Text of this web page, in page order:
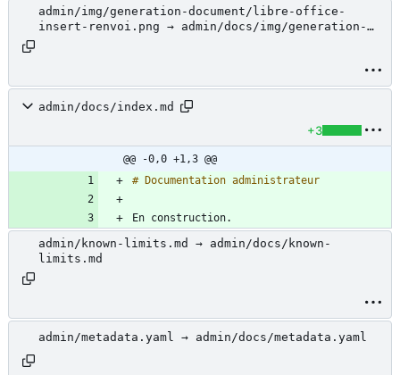
admin/img/generation-document/libre-office-
insert-renvoi.png → admin/docs/img/generation-
admin/docs/index.md
+3
@@ -0,0 +1,3 @@
En construction.
admin/known-limits.md → admin/docs/known-
limits.md
admin/metadata.yaml → admin/docs/metadata.yaml